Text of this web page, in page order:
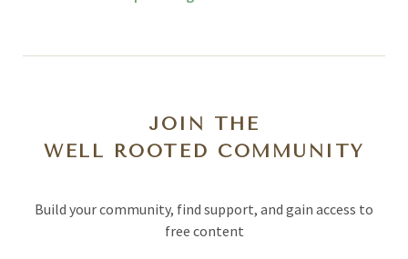
JOIN THE
WELL ROOTED COMMUNITY
Build your community, find support, and gain access to
free content